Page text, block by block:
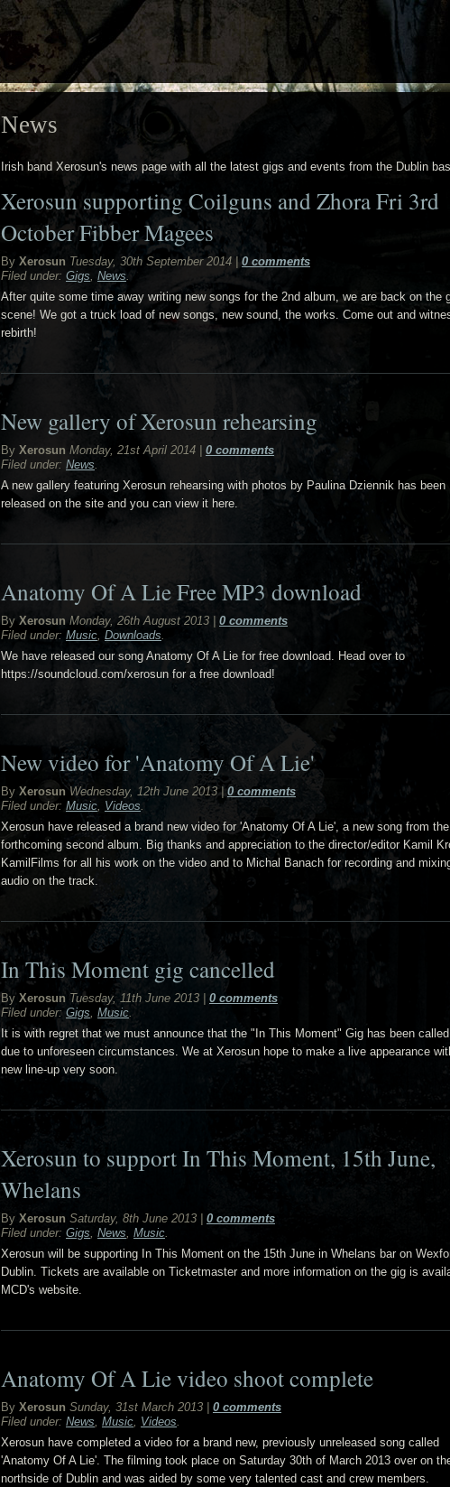
News
Irish band Xerosun's news page with all the latest gigs and events from the Dublin
Xerosun supporting Coilguns and Zhora Fri 3rd
October Fibber Magees
By Xerosun Tuesday, 30th September 2014| 0 comments
Filed under: Gigs, News.
After quite some time away writing new songs for the 2nd album, we are back on the
scene! We got a truck load of new songs, new sound, the works. Come out and
rebirth!
New gallery of Xerosun rehearsing
By Xerosun Monday, 21st April 2014| 0 comments
Filed under: News.
A new gallery featuring Xerosun rehearsing with photos by Paulina Dziennik has been
released on the site and you can view it here.
Anatomy Of A Lie Free MP3 download
By Xerosun Monday, 26th August 2013| 0 comments
Filed under: Music, Downloads.
We have released our song Anatomy Of A Lie for free download. Head over to
https://soundcloud.com/xerosun for a free download!
New video for 'Anatomy Of A Lie'
By Xerosun Wednesday, 12th June 2013|0 comments
Filed under: Music, Videos.
Xerosun have released a brand new video for 'Anatomy Of A Lie', a new song from the
forthcoming second album. Big thanks and appreciation to the director/editor Kamil
KamilFilms for all his work on the video and to Michal Banach for recording and
audio on the track.
In This Moment gig cancelled
By Xerosun Tuesday, 11th June 2013| 0 comments
Filed under: Gigs, Music.
It is with regret that we must announce that the "In This Moment" Gig has been
due to unforeseen circumstances. We at Xerosun hope to make a live appearance
new line-up very soon.
Xerosun to support In This Moment, 15th June,
Whelans
By Xerosun Saturday, 8th June 2013| 0 comments
Filed under: Gigs, News, Music.
Xerosun will be supporting In This Moment on the 15th June in Whelans bar on
Dublin. Tickets are available on Ticketmaster and more information on the gig is
MCD's website.
Anatomy Of A Lie video shoot complete
By Xerosun Sunday, 31st March 2013| 0 comments
Filed under: News, Music, Videos.
Xerosun have completed a video for a brand new, previously unreleased song called
'Anatomy Of A Lie'. The filming took place on Saturday 30th of March 2013 over on
northside of Dublin and was aided by some very talented cast and crew members.